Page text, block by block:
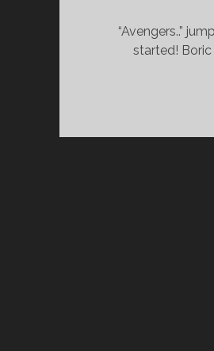
“Avengers..”
started! Boric